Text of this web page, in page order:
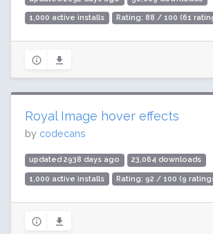
1,000 active installs Rating: 88 / 100 (61
Royal Image hover effects
by codecans
updated 2938 days ago 23,064 downloads
1,000 active installs Rating: 92 / 100 (9